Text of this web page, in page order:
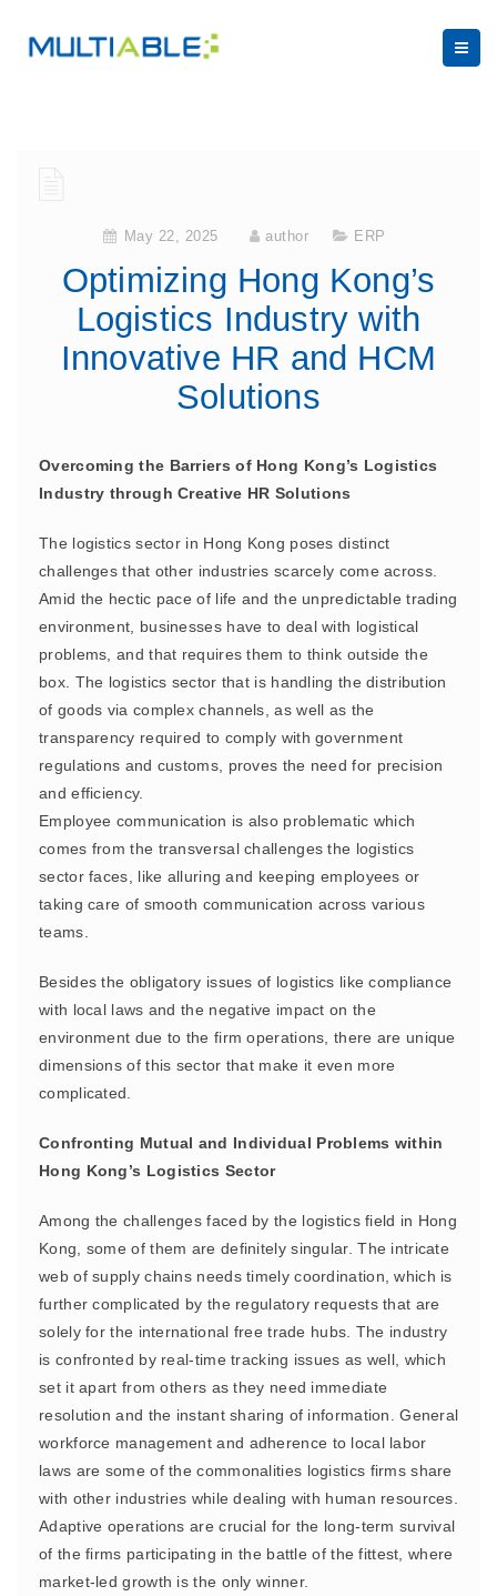
May 22, 2025 author ERP
Optimizing Hong Kong’s
Logistics Industry with
Innovative HR and HCM
Solutions
Overcoming the Barriers of Hong Kong’s Logistics
Industry through Creative HR Solutions
The logistics sector in Hong Kong poses distinct
challenges that other industries scarcely come across.
Amid the hectic pace of life and the unpredictable trading
environment, businesses have to deal with logistical
problems, and that requires them to think outside the
box. The logistics sector that is handling the distribution
of goods via complex channels, as well as the
transparency required to comply with government
regulations and customs, proves the need for precision
and efficiency.
Employee communication is also problematic which
comes from the transversal challenges the logistics
sector faces, like alluring and keeping employees or
taking care of smooth communication across various
teams.
Besides the obligatory issues of logistics like compliance
with local laws and the negative impact on the
environment due to the firm operations, there are unique
dimensions of this sector that make it even more
complicated.
Confronting Mutual and Individual Problems within
Hong Kong’s Logistics Sector
Among the challenges faced by the logistics field in Hong
Kong, some of them are definitely singular. The intricate
web of supply chains needs timely coordination, which is
further complicated by the regulatory requests that are
solely for the international free trade hubs. The industry
is confronted by real-time tracking issues as well, which
set it apart from others as they need immediate
resolution and the instant sharing of information. General
workforce management and adherence to local labor
laws are some of the commonalities logistics firms share
with other industries while dealing with human resources.
Adaptive operations are crucial for the long-term survival
of the firms participating in the battle of the fittest, where
market-led growth is the only winner.